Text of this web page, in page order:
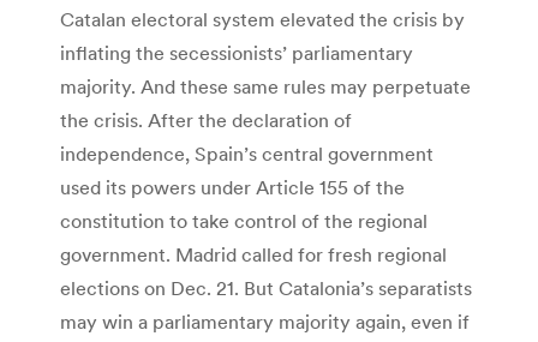
Catalan electoral system elevated the crisis by
inflating the secessionists’ parliamentary
majority. And these same rules may perpetuate
the crisis. After the declaration of
independence, Spain’s central government
used its powers under Article 155 of the
constitution to take control of the regional
government. Madrid called for fresh regional
elections on Dec. 21. But Catalonia’s separatists
may win a parliamentary majority again, even if